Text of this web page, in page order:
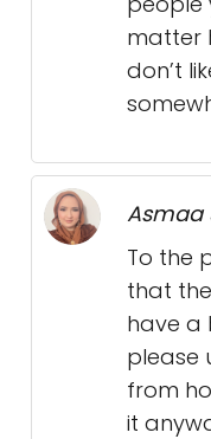
matter
don’t
Asmaa
To the
that
have a
please
from
it